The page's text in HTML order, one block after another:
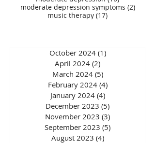
moderate depression symptoms (2)2 posts
music therapy (17)17 posts
October 2024 (1)1 post
April 2024 (2)
March 2024 (5)5 posts
February 2024 (4)4 posts
January 2024 (4)4 posts
December 2023 (5)
November 2023 (3)
September 2023 (5)
August 2023 (4)4 posts